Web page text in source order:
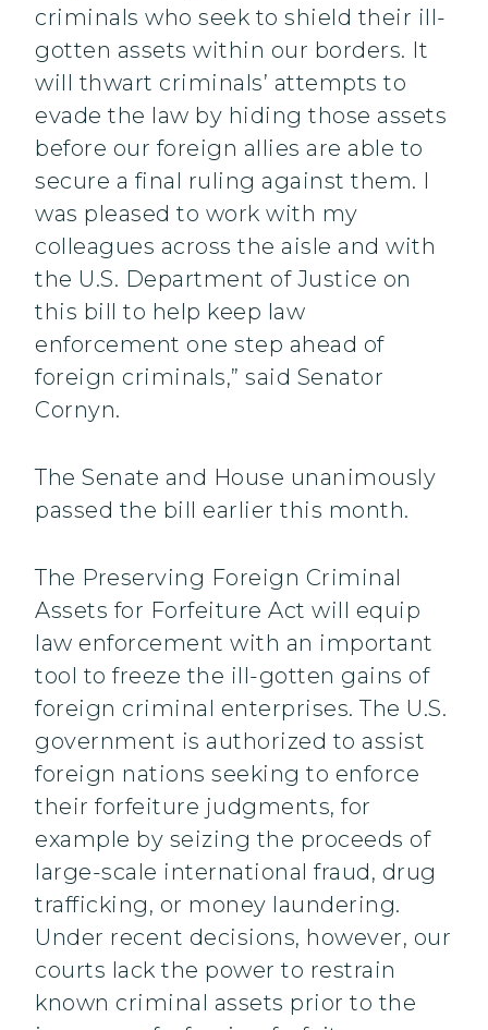
criminals who seek to shield their ill-
gotten assets within our borders. It
will thwart criminals’ attempts to
evade the law by hiding those assets
before our foreign allies are able to
secure a final ruling against them. I
was pleased to work with my
colleagues across the aisle and with
the U.S. Department of Justice on
this bill to help keep law
enforcement one step ahead of
foreign criminals,” said Senator
Cornyn.
The Senate and House unanimously
passed the bill earlier this month.
The Preserving Foreign Criminal
Assets for Forfeiture Act will equip
law enforcement with an important
tool to freeze the ill-gotten gains of
foreign criminal enterprises. The U.S.
government is authorized to assist
foreign nations seeking to enforce
their forfeiture judgments, for
example by seizing the proceeds of
large-scale international fraud, drug
trafficking, or money laundering.
Under recent decisions, however, our
courts lack the power to restrain
known criminal assets prior to the